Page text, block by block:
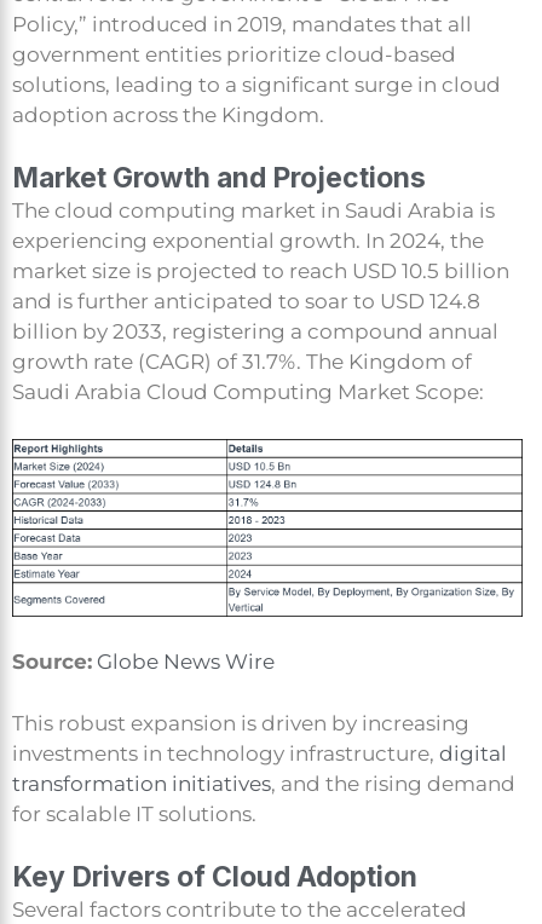
Policy,” introduced in 2019, mandates that all
government entities prioritize cloud-based
solutions, leading to a significant surge in cloud
adoption across the Kingdom.
Market Growth and Projections
The cloud computing market in Saudi Arabia is
experiencing exponential growth. In 2024, the
market size is projected to reach USD 10.5 billion
and is further anticipated to soar to USD 124.8
billion by 2033, registering a compound annual
growth rate (CAGR) of 31.7%. The Kingdom of
Saudi Arabia Cloud Computing Market Scope:
Source: Globe News Wire
This robust expansion is driven by increasing
investments in technology infrastructure, digital
transformation initiatives, and the rising demand
for scalable IT solutions.
Key Drivers of Cloud Adoption
Several factors contribute to the accelerated